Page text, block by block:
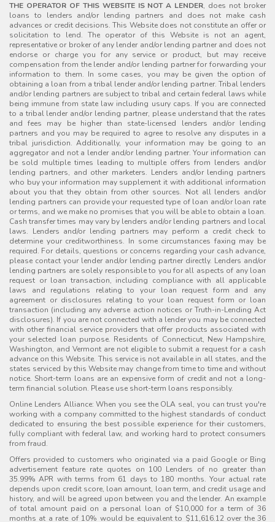
THE OPERATOR OF THIS WEBSITE IS NOT A LENDER, does not broker
loans to lenders and/or lending partners and does not make cash
advances or credit decisions. This Website does not constitute an offer or
solicitation to lend. The operator of this Website is not an agent,
representative or broker of any lender and/or lending partner and does not
endorse or charge you for any service or product, but may receive
compensation from the lender and/or lending partner for forwarding your
information to them. In some cases, you may be given the option of
obtaining a loan from a tribal lender and/or lending partner. Tribal lenders
and/or lending partners are subject to tribal and certain federal laws while
being immune from state law including usury caps. If you are connected
to a tribal lender and/or lending partner, please understand that the rates
and fees may be higher than state-licensed lenders and/or lending
partners and you may be required to agree to resolve any disputes in a
tribal jurisdiction. Additionally, your information may be going to an
aggregator and not a lender and/or lending partner. Your information can
be sold multiple times leading to multiple offers from lenders and/or
lending partners, and other marketers. Lenders and/or lending partners
who buy your information may supplement it with additional information
about you that they obtain from other sources. Not all lenders and/or
lending partners can provide your requested type of loan and/or loan rate
or terms, and we make no promises that you will be able to obtain a loan.
Cash transfer times may vary by lenders and/or lending partners and local
laws. Lenders and/or lending partners may perform a credit check to
determine your creditworthiness. In some circumstances faxing may be
required. For details, questions or concerns regarding your cash advance,
please contact your lender and/or lending partner directly. Lenders and/or
lending partners are solely responsible to you for all aspects of any loan
request or loan transaction, including compliance with all applicable
laws and regulations relating to your loan request form and any
agreement or disclosures relating to your loan request form or loan
transaction (including any adverse action notices or Truth-in-Lending Act
disclosures). If you are not connected with a lender you may be connected
with other financial service providers that offer products associated with
your selected loan purpose. Residents of Connecticut, New Hampshire,
Washington, and Vermont are not eligible to submit a request for a cash
advance on this Website. This service is not available in all states, and the
states serviced by this Website may change from time to time and without
notice. Short-term loans are an expensive form of credit and not a long-
term financial solution. Please use short-term loans responsibly.
Online Lenders Alliance: When you see the OLA seal, you can trust you're
working with a company committed to the highest standards of conduct
dedicated to ensuring the best possible experience for their customers,
fully compliant with federal law, and working hard to protect consumers
from fraud.
Offers provided to customers who originated via a paid Google or Bing
advertisement feature rate quotes on 100 Lenders of no greater than
35.99% APR with terms from 61 days to 180 months. Your actual rate
depends upon credit score, loan amount, loan term, and credit usage and
history, and will be agreed upon between you and the lender. An example
of total amount paid on a personal loan of $10,000 for a term of 36
months at a rate of 10% would be equivalent to $11,616.12 over the 36